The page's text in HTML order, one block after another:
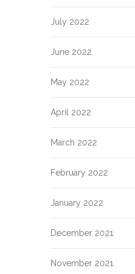
July 2022
June 2022
May 2022
April 2022
March 2022
February 2022
January 2022
December 2021
November 2021